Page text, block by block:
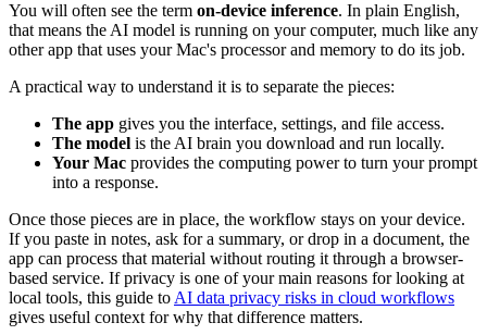
You will often see the term on-device inference. In plain English,
that means the AI model is running on your computer, much like any
other app that uses your Mac's processor and memory to do its job.
A practical way to understand it is to separate the pieces:
The app gives you the interface, settings, and file access.
The model is the AI brain you download and run locally.
Your Mac provides the computing power to turn your prompt
into a response.
Once those pieces are in place, the workflow stays on your device.
If you paste in notes, ask for a summary, or drop in a document, the
app can process that material without routing it through a browser-
based service. If privacy is one of your main reasons for looking at
local tools, this guide to AI data privacy risks in cloud workflows
gives useful context for why that difference matters.